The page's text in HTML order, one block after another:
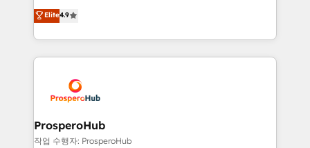
transformation process A methodology designed to
implement HubSpot effectively and optimize your
record of business transformation, our growth-first
approach has helped brands dominate their
technologies and automating their marketing and
sales processes to generate growth. Our offer spans
from Strategy to Operations. We specialize in CRM
onboarding and implementation, web design, sales
extensive experience working with tech companies
and manufacturers since 2002, we are committed to
empowering our clients and developing their
autonomy. Get to grips with HubSpot through
Elite4.9
ProsperoHub
작업 수행자: ProsperoHub